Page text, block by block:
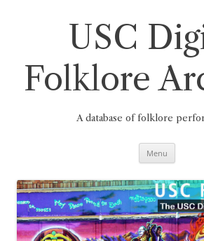
USC
Folklore
A database of folklore
Menu